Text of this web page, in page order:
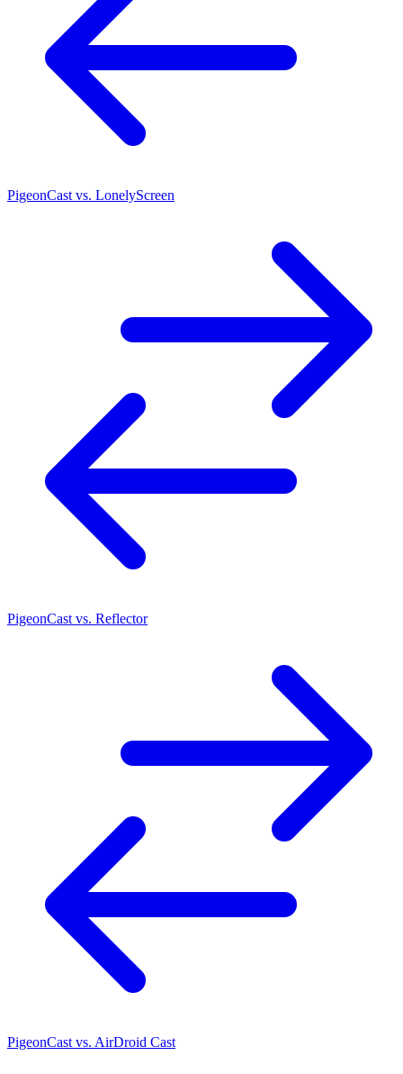
PigeonCast vs. LonelyScreen
PigeonCast vs. Reflector
PigeonCast vs. AirDroid Cast